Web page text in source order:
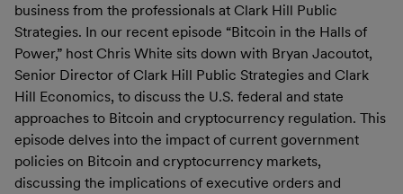
business from the professionals at Clark Hill Public
Strategies. In our recent episode “Bitcoin in the Halls of
Power,” host Chris White sits down with Bryan Jacoutot,
Senior Director of Clark Hill Public Strategies and Clark
Hill Economics, to discuss the U.S. federal and state
approaches to Bitcoin and cryptocurrency regulation. This
episode delves into the impact of current government
policies on Bitcoin and cryptocurrency markets,
discussing the implications of executive orders and